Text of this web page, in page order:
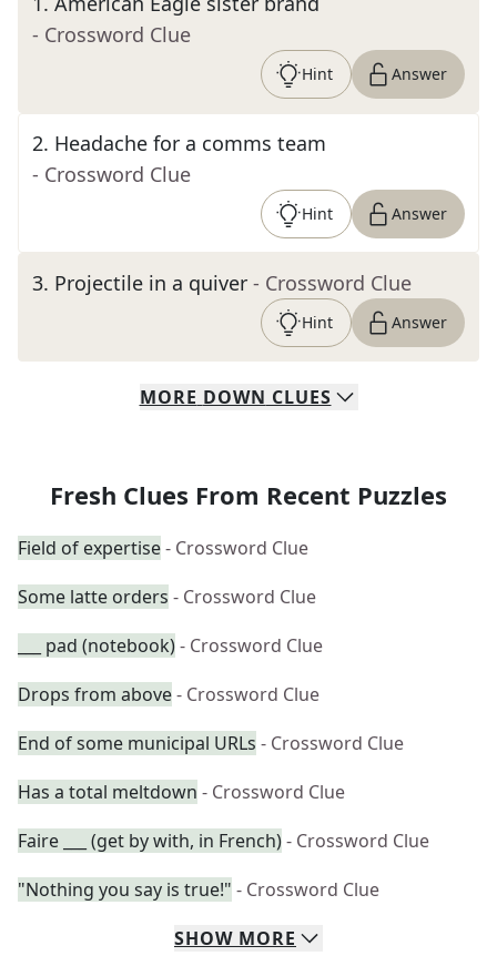
- Crossword Clue
Hint Answer
2. Headache for a comms team
- Crossword Clue
Hint Answer
3. Projectile in a quiver - Crossword Clue
Hint Answer
MORE DOWN CLUES
Fresh Clues From Recent Puzzles
Field of expertise- Crossword Clue
Some latte orders - Crossword Clue
___ pad (notebook)- Crossword Clue
Drops from above- Crossword Clue
End of some municipal URLs - Crossword Clue
Has a total meltdown - Crossword Clue
Faire ___ (get by with, in French)- Crossword Clue
"Nothing you say is true!" - Crossword Clue
SHOW MORE